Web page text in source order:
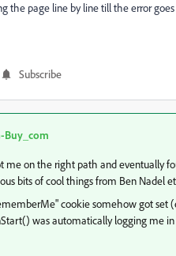
the page line by line till the error
Subscribe
Buy_com
me on the right path and eventually
bits of cool things from Ben Nadel
cookie somehow got
was automatically logging me